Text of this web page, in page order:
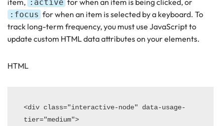
:active
:focus for when an item is selected by a keyboard. To
track long-term frequency, you must use JavaScript to
update custom HTML data attributes on your elements.
HTML
<div class="interactive-node" data-usage-
tier="medium">